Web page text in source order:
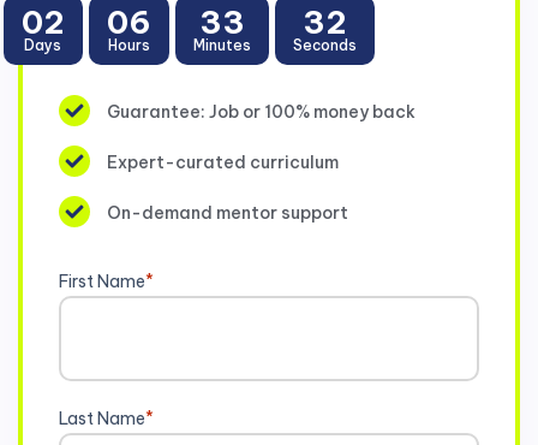
02
Days
06
Hours
33
Minutes
32
Seconds
Guarantee: Job or 100% money back
Expert-curated curriculum
On-demand mentor support
First Name*
Last Name*